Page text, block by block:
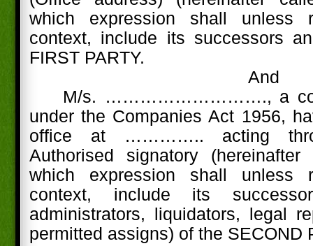
which expression shall unless
context, include its successors
FIRST PARTY.
And
M/s. ………………………., a
under the Companies Act 1956,
office at ………….. acting
Authorised signatory (hereinafter
which expression shall unless
context, include its
administrators, liquidators, legal
permitted assigns) of the SECOND